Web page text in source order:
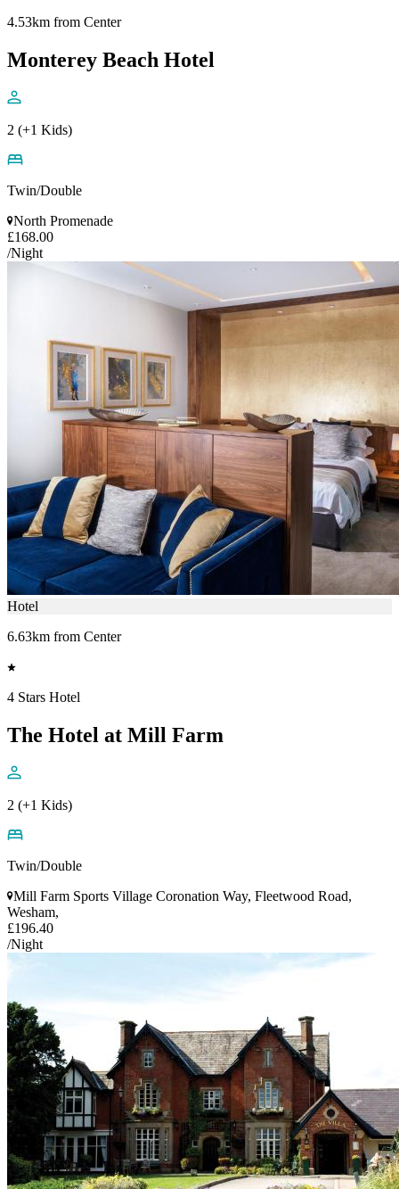
4.53km from Center
Monterey Beach Hotel
2 (+1 Kids)
Twin/Double
North Promenade
£168.00
/Night
Hotel
6.63km from Center
4 Stars Hotel
The Hotel at Mill Farm
2 (+1 Kids)
Twin/Double
Mill Farm Sports Village Coronation Way, Fleetwood Road,
Wesham,
£196.40
/Night